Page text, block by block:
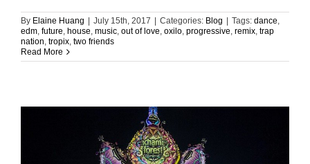
By Elaine Huang July 15th, 2017 Categories: Blog Tags: dance,
edm, future, house, music, out of love, oxilo, progressive, remix, trap
nation, tropix, two friends
Read More